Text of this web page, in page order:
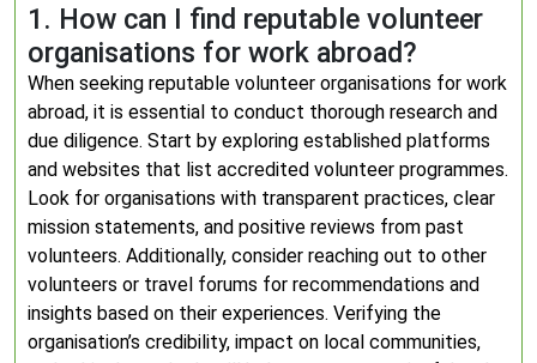
1. How can I find reputable volunteer
organisations for work abroad?
When seeking reputable volunteer organisations for work
abroad, it is essential to conduct thorough research and
due diligence. Start by exploring established platforms
and websites that list accredited volunteer programmes.
Look for organisations with transparent practices, clear
mission statements, and positive reviews from past
volunteers. Additionally, consider reaching out to other
volunteers or travel forums for recommendations and
insights based on their experiences. Verifying the
organisation’s credibility, impact on local communities,